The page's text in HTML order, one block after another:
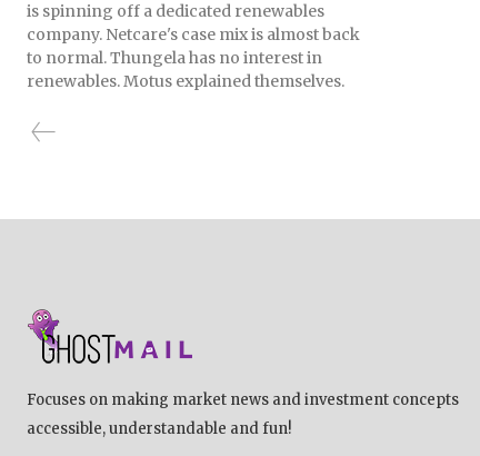
is spinning off a dedicated renewables
company. Netcare's case mix is almost back
to normal. Thungela has no interest in
renewables. Motus explained themselves.
Focuses on making market news and investment concepts
accessible, understandable and fun!